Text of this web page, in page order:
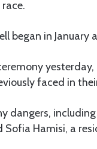
began in January
faced in
dangers,
Sofia Hamisi, a